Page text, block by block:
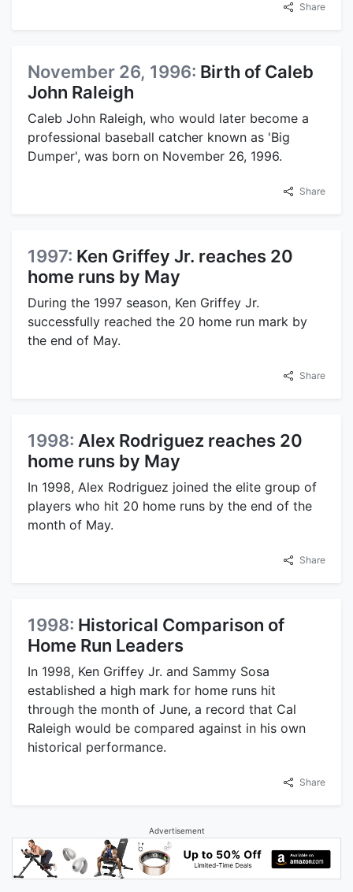
Share
November 26, 1996: Birth of Caleb
John Raleigh
Caleb John Raleigh, who would later become a
professional baseball catcher known as 'Big
Dumper', was born on November 26, 1996.
Share
1997: Ken Griffey Jr. reaches 20
home runs by May
During the 1997 season, Ken Griffey Jr.
successfully reached the 20 home run mark by
the end of May.
Share
1998: Alex Rodriguez reaches 20
home runs by May
In 1998, Alex Rodriguez joined the elite group of
players who hit 20 home runs by the end of the
month of May.
Share
1998: Historical Comparison of
Home Run Leaders
In 1998, Ken Griffey Jr. and Sammy Sosa
established a high mark for home runs hit
through the month of June, a record that Cal
Raleigh would be compared against in his own
historical performance.
Share
Advertisement